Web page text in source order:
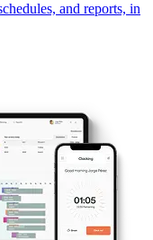
and reports, in